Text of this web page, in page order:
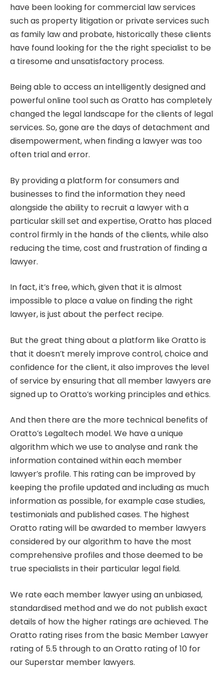
have been looking for commercial law services
such as property litigation or private services such
as family law and probate, historically these clients
have found looking for the the right specialist to be
a tiresome and unsatisfactory process.
Being able to access an intelligently designed and
powerful online tool such as Oratto has completely
changed the legal landscape for the clients of legal
services. So, gone are the days of detachment and
disempowerment, when finding a lawyer was too
often trial and error.
By providing a platform for consumers and
businesses to find the information they need
alongside the ability to recruit a lawyer with a
particular skill set and expertise, Oratto has placed
control firmly in the hands of the clients, while also
reducing the time, cost and frustration of finding a
lawyer.
In fact, it’s free, which, given that it is almost
impossible to place a value on finding the right
lawyer, is just about the perfect recipe.
But the great thing about a platform like Oratto is
that it doesn’t merely improve control, choice and
confidence for the client, it also improves the level
of service by ensuring that all member lawyers are
signed up to Oratto’s working principles and ethics.
And then there are the more technical benefits of
Oratto’s Legaltech model. We have a unique
algorithm which we use to analyse and rank the
information contained within each member
lawyer’s profile. This rating can be improved by
keeping the profile updated and including as much
information as possible, for example case studies,
testimonials and published cases. The highest
Oratto rating will be awarded to member lawyers
considered by our algorithm to have the most
comprehensive profiles and those deemed to be
true specialists in their particular legal field.
We rate each member lawyer using an unbiased,
standardised method and we do not publish exact
details of how the higher ratings are achieved. The
Oratto rating rises from the basic Member Lawyer
rating of 5.5 through to an Oratto rating of 10 for
our Superstar member lawyers.